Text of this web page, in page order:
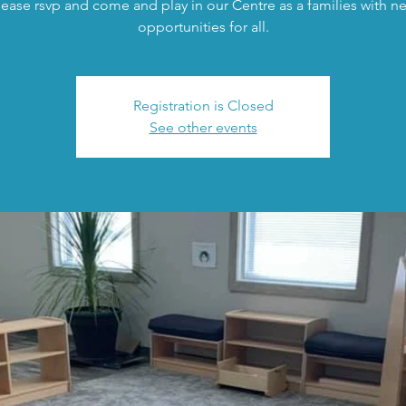
rsvp and come and play in our Centre as a families with
opportunities for all.
Registration is Closed
See other events